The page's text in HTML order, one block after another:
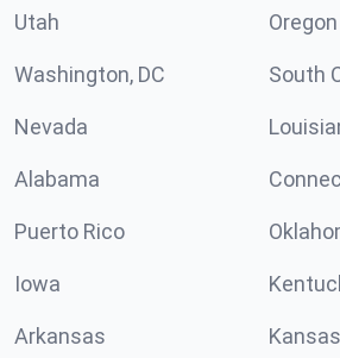
Utah Oregon
Washington, DC South
Nevada
Alabama
Puerto Rico
Iowa
Arkansas Kansas